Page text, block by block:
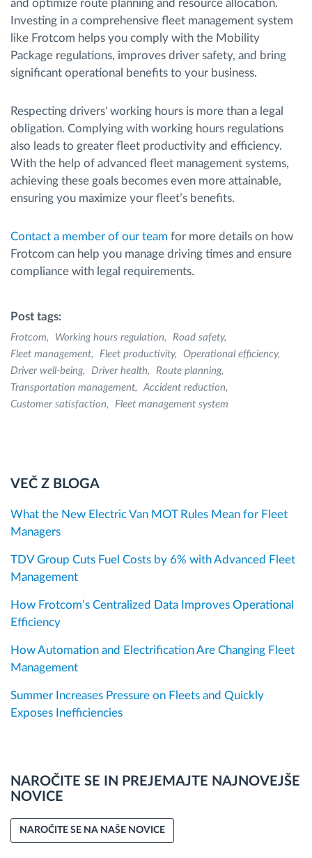
and optimize route planning and resource allocation.
Investing in a comprehensive fleet management system
like Frotcom helps you comply with the Mobility
Package regulations, improves driver safety, and bring
significant operational benefits to your business.
Respecting drivers' working hours is more than a legal
obligation. Complying with working hours regulations
also leads to greater fleet productivity and efficiency.
With the help of advanced fleet management systems,
achieving these goals becomes even more attainable,
ensuring you maximize your fleet’s benefits.
Contact a member of our team for more details on how
Frotcom can help you manage driving times and ensure
compliance with legal requirements.
Post tags:
Frotcom Working hours regulation
Road safety
Fleet management
Fleet productivity
Operational efficiency
Driver well-being
Driver health
Route planning
Transportation management
Accident reduction
Customer satisfaction
Fleet management system
VEČ Z BLOGA
What the New Electric Van MOT Rules Mean for Fleet
Managers
TDV Group Cuts Fuel Costs by 6% with Advanced Fleet
Management
How Frotcom’s Centralized Data Improves Operational
Efficiency
How Automation and Electrification Are Changing Fleet
Management
Summer Increases Pressure on Fleets and Quickly
Exposes Inefficiencies
NAROČITE SE IN PREJEMAJTE NAJNOVEJŠE
NOVICE
NAROČITE SE NA NAŠE NOVICE